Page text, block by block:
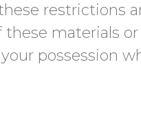
restrictions
materials
possession